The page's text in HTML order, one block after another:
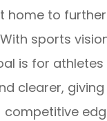
home to
sports
is for
clearer,
competitive